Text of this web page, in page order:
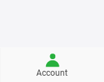
Account